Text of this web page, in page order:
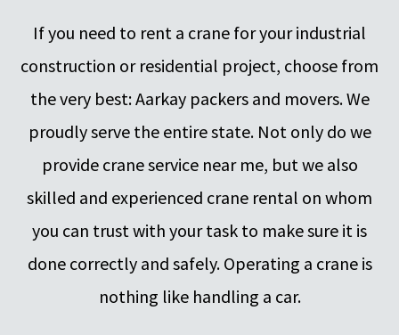
If you need to rent a crane for your industrial
construction or residential project, choose from
the very best: Aarkay packers and movers. We
proudly serve the entire state. Not only do we
provide crane service near me, but we also
skilled and experienced crane rental on whom
you can trust with your task to make sure it is
done correctly and safely. Operating a crane is
nothing like handling a car.